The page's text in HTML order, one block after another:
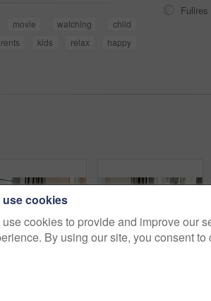
movie watching
child
kids relax
happy
Fullres
use cookies
cookies to provide and improve our
By using our site, you consent to